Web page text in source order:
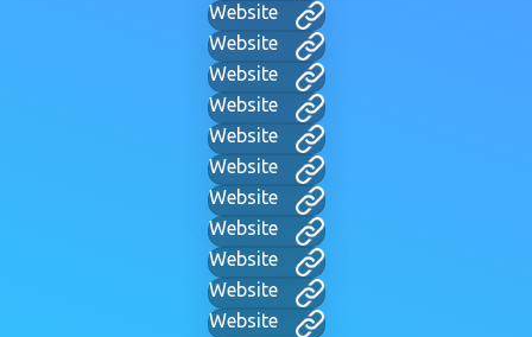
Website
Website
Website
Website
Website
Website
Website
Website
Website
Website
Website